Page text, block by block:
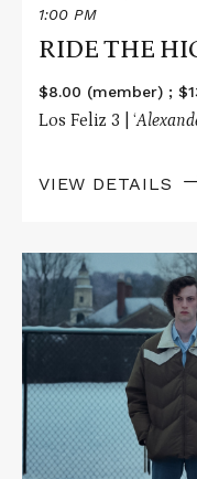
1:00 PM
RIDE THE
$8.00 (member) ;
Los Feliz 3 | ‘
VIEW DETAILS
Read
More
about
THE
HOLDOVERS
SIDEWAYS